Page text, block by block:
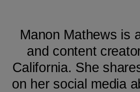
Manon Mathews is
and content
California. She
on her social media